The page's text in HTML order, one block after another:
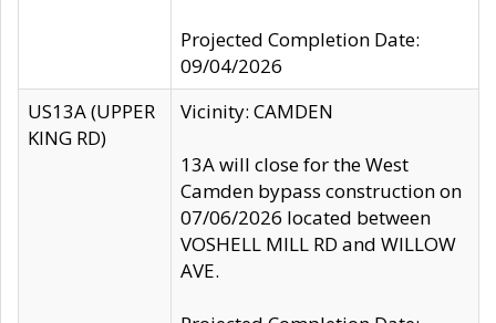
Projected Completion Date:
09/04/2026
US13A (UPPER
KING RD)
Vicinity: CAMDEN
13A will close for the West
Camden bypass construction on
07/06/2026 located between
VOSHELL MILL RD and WILLOW
AVE.